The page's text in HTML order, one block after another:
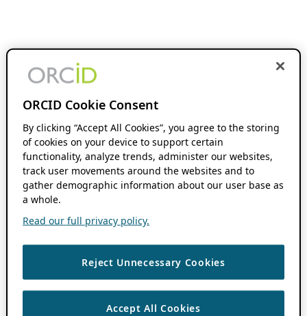
ORCID Cookie Consent
By clicking “Accept All Cookies”, you agree to the storing
of cookies on your device to support certain
functionality, analyze trends, administer our websites,
track user movements around the websites and to
gather demographic information about our user base as
a whole.
Read our full privacy policy.
Reject Unnecessary Cookies
Accept All Cookies